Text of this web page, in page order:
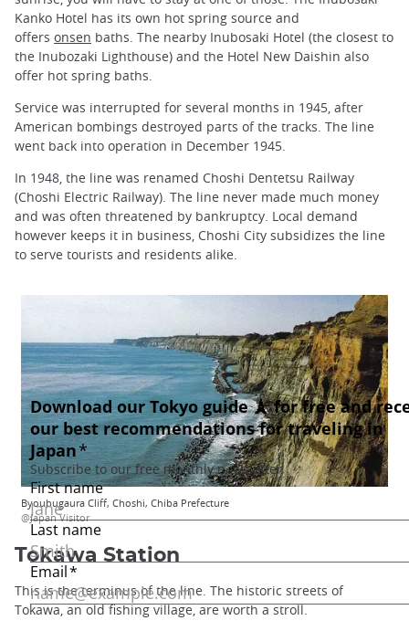
Kanko Hotel has its own hot spring source and
offers onsen baths. The nearby Inubosaki Hotel (the closest to
the Inubozaki Lighthouse) and the Hotel New Daishin also
offer hot spring baths.
Service was interrupted for several months in 1945, after
American bombings destroyed parts of the tracks. The line
went back into operation in December 1945.
In 1948, the line was renamed Choshi Dentetsu Railway
(Choshi Electric Railway). The line never made much money
and was often threatened by bankruptcy. Local demand
however keeps it in business, Choshi City subsidizes the line
to serve tourists and residents alike.
Byoubugaura Cliff, Choshi, Chiba Prefecture
@Japan Visitor
Tokawa Station
This is the terminus of the line. The historic streets of
Tokawa, an old fishing village, are worth a stroll.